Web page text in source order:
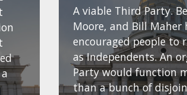
A viable Third Party.
Moore, and Bill Maher
encouraged people to
as Independents. An
Party would function
than a bunch of